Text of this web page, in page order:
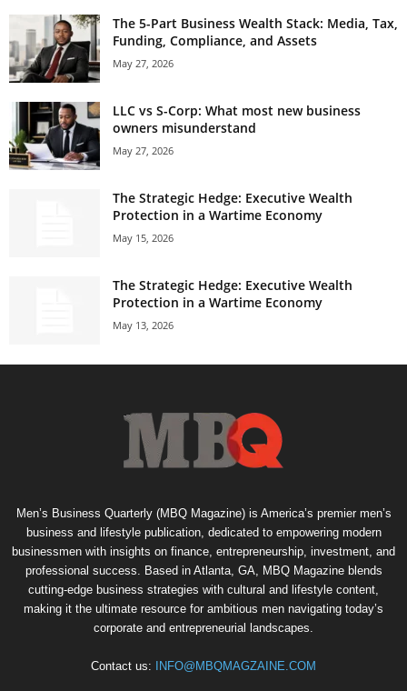
The 5-Part Business Wealth Stack: Media, Tax,
Funding, Compliance, and Assets
May 27, 2026
LLC vs S-Corp: What most new business
owners misunderstand
May 27, 2026
The Strategic Hedge: Executive Wealth
Protection in a Wartime Economy
May 15, 2026
The Strategic Hedge: Executive Wealth
Protection in a Wartime Economy
May 13, 2026
Men’s Business Quarterly (MBQ Magazine) is America’s premier men’s
business and lifestyle publication, dedicated to empowering modern
businessmen with insights on finance, entrepreneurship, investment, and
professional success. Based in Atlanta, GA, MBQ Magazine blends
cutting-edge business strategies with cultural and lifestyle content,
making it the ultimate resource for ambitious men navigating today’s
corporate and entrepreneurial landscapes.
Contact us: INFO@MBQMAGZAINE.COM